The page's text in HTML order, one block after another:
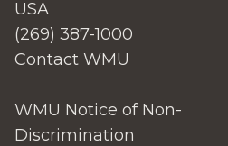
USA
(269) 387-1000
Contact WMU
WMU Notice of Non-
Discrimination